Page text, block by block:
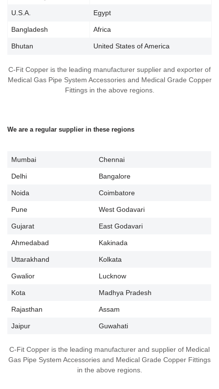
U.S.A. Egypt
Bangladesh Africa
Bhutan United States of America
C-Fit Copper is the leading manufacturer supplier and exporter of
Medical Gas Pipe System Accessories and Medical Grade Copper
Fittings in the above regions.
We are a regular supplier in these regions
Mumbai Chennai
Delhi Bangalore
Noida Coimbatore
Pune West Godavari
Gujarat East Godavari
Ahmedabad Kakinada
Uttarakhand Kolkata
Gwalior Lucknow
Kota Madhya Pradesh
Rajasthan Assam
Jaipur Guwahati
C-Fit Copper is the leading manufacturer and supplier of Medical
Gas Pipe System Accessories and Medical Grade Copper Fittings
in the above regions.